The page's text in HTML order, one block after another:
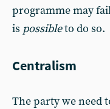
programme may
is possibleto do so.
Centralism
The party we need